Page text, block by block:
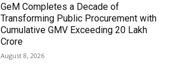
GeM Completes a Decade of
Transforming Public Procurement with
Cumulative GMV Exceeding ₹20 Lakh
Crore
August 8, 2026